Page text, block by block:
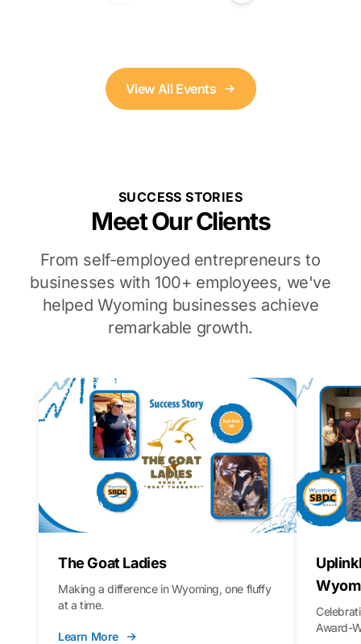
View All Events
SUCCESS STORIES
Meet Our Clients
From self-employed entrepreneurs to
businesses with 100+ employees, we've
helped Wyoming businesses achieve
remarkable growth.
The Goat Ladies
Making a difference in Wyoming, one fluffy
at a time.
Learn More
Award-